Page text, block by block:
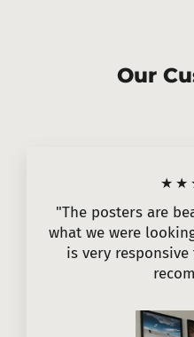
Our
"The posters are
what we were
is very